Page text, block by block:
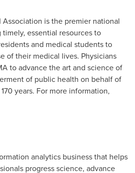
is the premier national
essential resources to
and medical students to
of their medical lives. Physicians
to advance the art and science of
of public health on behalf of
years. For more information,
analytics business that helps
progress science, advance